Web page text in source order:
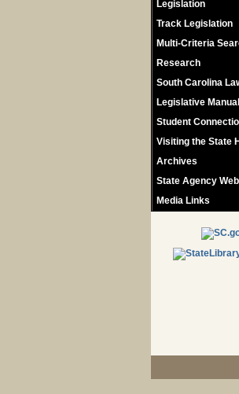
Legislation
Track Legislation
Multi-Criteria
Research
South Carolina
Legislative Manual
Student
Visiting the State
Archives
State Agency
Media Links